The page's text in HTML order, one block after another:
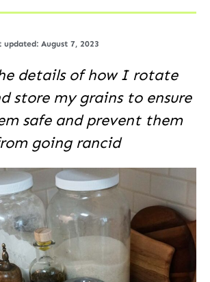
updated: August 7, 2023
details of how I rotate
store my grains to ensure
safe and prevent them
going rancid